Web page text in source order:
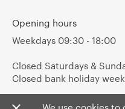
Opening hours
Weekdays 09:30 - 18:00
Closed Saturdays &
Closed bank holiday